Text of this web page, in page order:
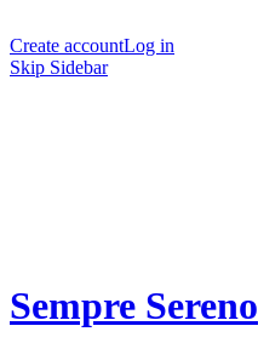
Create accountLog in
Skip Sidebar
Sempre Sereno